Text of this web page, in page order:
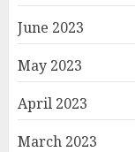
June 2023
May 2023
April 2023
March 2023